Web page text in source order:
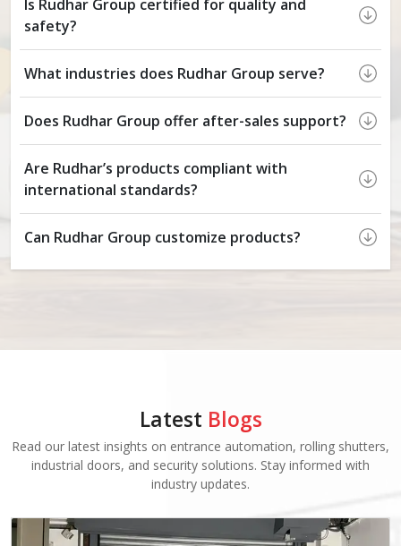
Is Rudhar Group certified for quality and
safety?
What industries does Rudhar Group serve?
Does Rudhar Group offer after-sales support?
Are Rudhar’s products compliant with
international standards?
Can Rudhar Group customize products?
Latest Blogs
Read our latest insights on entrance automation, rolling shutters,
industrial doors, and security solutions. Stay informed with
industry updates.